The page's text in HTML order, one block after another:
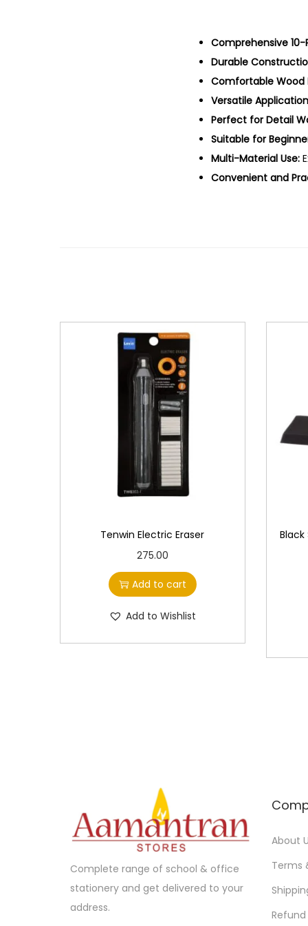
Comprehensive 10-
Durable
Comfortable Wood
Versatile
Perfect for Detail
Suitable for
Multi-Material Use:
Convenient and
Tenwin Electric Eraser
275.00
Add to cart
Add to Wishlist
Complete range of school & office
stationery and get delivered to your
address.
About
Terms